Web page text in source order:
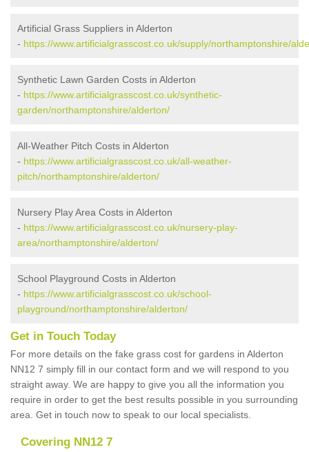
Artificial Grass Suppliers in Alderton
- https://www.artificialgrasscost.co.uk/supply/northamptonshire/
Synthetic Lawn Garden Costs in Alderton
- https://www.artificialgrasscost.co.uk/synthetic-
garden/northamptonshire/alderton/
All-Weather Pitch Costs in Alderton
- https://www.artificialgrasscost.co.uk/all-weather-
pitch/northamptonshire/alderton/
Nursery Play Area Costs in Alderton
- https://www.artificialgrasscost.co.uk/nursery-play-
area/northamptonshire/alderton/
School Playground Costs in Alderton
- https://www.artificialgrasscost.co.uk/school-
playground/northamptonshire/alderton/
Get in Touch Today
For more details on the fake grass cost for gardens in Alderton
NN12 7 simply fill in our contact form and we will respond to you
straight away. We are happy to give you all the information you
require in order to get the best results possible in you surrounding
area. Get in touch now to speak to our local specialists.
Covering NN12 7